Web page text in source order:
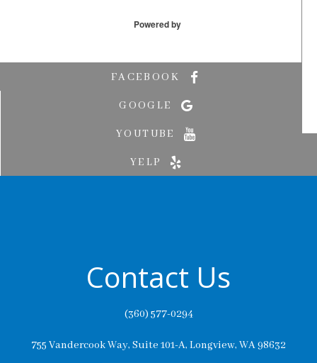
Powered by
FACEBOOK
GOOGLE
YOUTUBE
YELP
Contact Us
(360) 577-0294
755 Vandercook Way, Suite 101-A, Longview, WA 98632